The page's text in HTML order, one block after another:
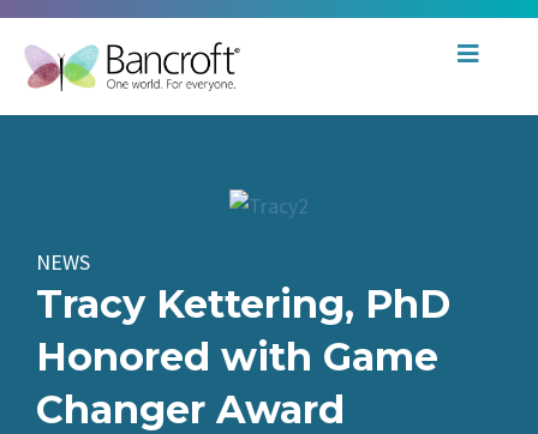
NEWS
Tracy Kettering, PhD
Honored with Game
Changer Award